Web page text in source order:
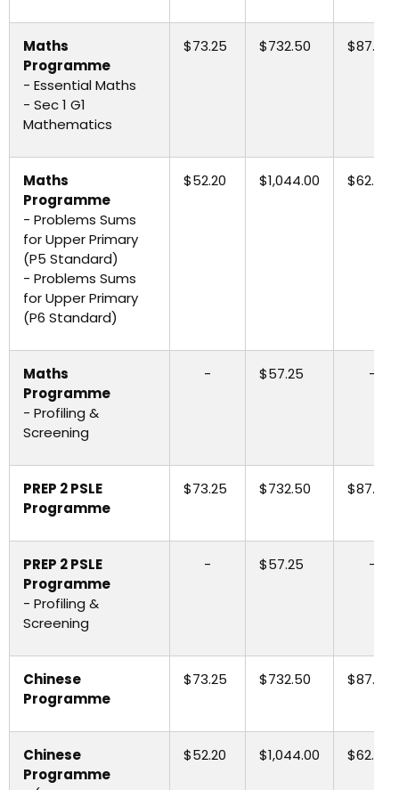
Maths
Programme
- Essential Maths
- Sec 1 G1
Mathematics
$73.25 $732.50 $87.90
Maths
Programme
- Problems Sums
for Upper Primary
(P5 Standard)
- Problems Sums
for Upper Primary
(P6 Standard)
$52.20 $1,044.00 $62.65
Maths
Programme
- Profiling &
Screening
- $57.25 -
PREP 2 PSLE
Programme
$73.25 $732.50 $87.90
PREP 2 PSLE
Programme
- Profiling &
Screening
- $57.25 -
Chinese
Programme
$73.25 $732.50 $87.90
Chinese
Programme
$52.20 $1,044.00 $62.65